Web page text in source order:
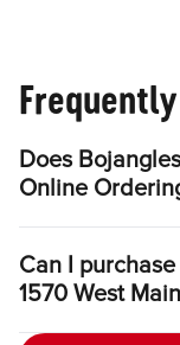
Does
Online
Can I
1570 West